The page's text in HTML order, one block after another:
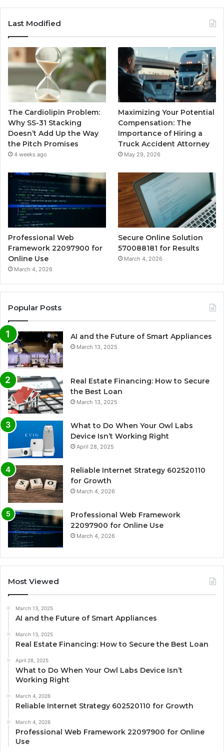
Last Modified
The Cardiolipin Problem:
Why SS-31 Stacking
Doesn’t Add Up the Way
the Pitch Promises
4 weeks ago
Maximizing Your Potential
Compensation: The
Importance of Hiring a
Truck Accident Attorney
May 29, 2026
Professional Web
Framework 22097900 for
Online Use
March 4, 2026
Secure Online Solution
570088181 for Results
March 4, 2026
Popular Posts
AI and the Future of Smart Appliances
March 13, 2025
Real Estate Financing: How to Secure
the Best Loan
March 13, 2025
What to Do When Your Owl Labs
Device Isn’t Working Right
April 28, 2025
Reliable Internet Strategy 602520110
for Growth
March 4, 2026
Professional Web Framework
22097900 for Online Use
March 4, 2026
Most Viewed
March 13, 2025
AI and the Future of Smart Appliances
March 13, 2025
Real Estate Financing: How to Secure the Best Loan
April 28, 2025
What to Do When Your Owl Labs Device Isn’t
Working Right
March 4, 2026
Reliable Internet Strategy 602520110 for Growth
March 4, 2026
Professional Web Framework 22097900 for Online
Use